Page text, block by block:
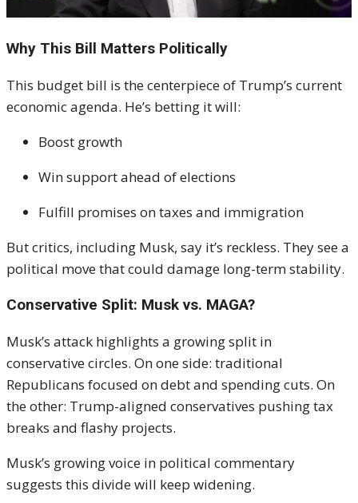
Why This Bill Matters Politically
This budget bill is the centerpiece of Trump’s current
economic agenda. He’s betting it will:
Boost growth
Win support ahead of elections
Fulfill promises on taxes and immigration
But critics, including Musk, say it’s reckless. They see a
political move that could damage long-term stability.
Conservative Split: Musk vs. MAGA?
Musk’s attack highlights a growing split in
conservative circles. On one side: traditional
Republicans focused on debt and spending cuts. On
the other: Trump-aligned conservatives pushing tax
breaks and flashy projects.
Musk’s growing voice in political commentary
suggests this divide will keep widening.